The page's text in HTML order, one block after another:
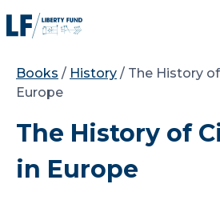
to
Books / History / The History
Europe
The History of
in Europe